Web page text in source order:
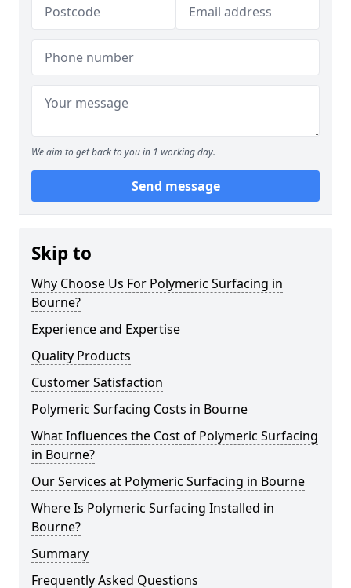
We aim to get back to you in 1 working day.
Send message
Skip to
Why Choose Us For Polymeric Surfacing in
Bourne?
Experience and Expertise
Quality Products
Customer Satisfaction
Polymeric Surfacing Costs in Bourne
What Influences the Cost of Polymeric Surfacing
in Bourne?
Our Services at Polymeric Surfacing in Bourne
Where Is Polymeric Surfacing Installed in
Bourne?
Summary
Frequently Asked Questions